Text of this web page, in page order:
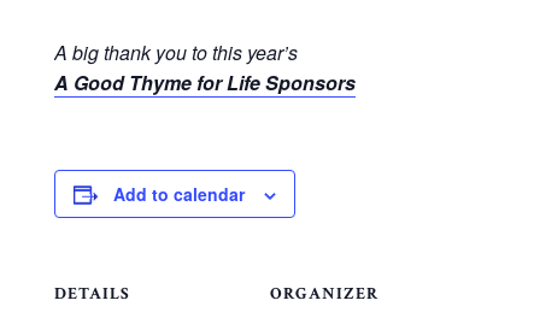
A big thank you to this year’s
A Good Thyme for Life Sponsors
Add to calendar
DETAILS ORGANIZER